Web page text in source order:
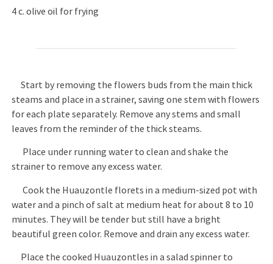
4 c. olive oil for frying
Start by removing the flowers buds from the main thick
steams and place in a strainer, saving one stem with flowers
for each plate separately. Remove any stems and small
leaves from the reminder of the thick steams.
Place under running water to clean and shake the
strainer to remove any excess water.
Cook the Huauzontle florets in a medium-sized pot with
water and a pinch of salt at medium heat for about 8 to 10
minutes. They will be tender but still have a bright
beautiful green color. Remove and drain any excess water.
Place the cooked Huauzontles in a salad spinner to